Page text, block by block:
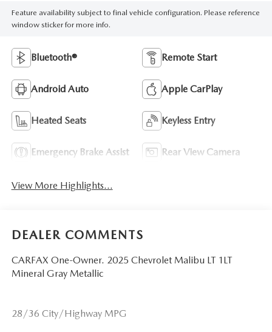
Feature availability subject to final vehicle configuration. Please reference
window sticker for more info.
Bluetooth® Remote Start
Android Auto Apple CarPlay
Heated Seats Keyless Entry
Emergency Brake Assist Rear View Camera
View More Highlights...
DEALER COMMENTS
CARFAX One-Owner. 2025 Chevrolet Malibu LT 1LT
Mineral Gray Metallic
28/36 City/Highway MPG